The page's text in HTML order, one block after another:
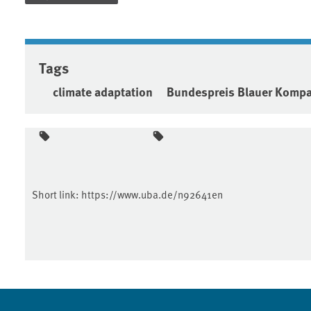
Tags
climate adaptation Bundespreis Blauer
Short link: https://www.uba.de/n92641en